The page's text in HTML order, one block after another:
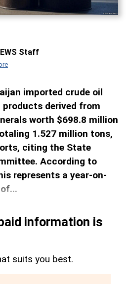
Staff
imported crude oil
products derived from
worth $698.8 million
1.527 million tons,
citing the State
According to
represents a year-on-
information is
suits you best.